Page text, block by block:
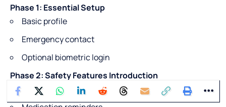
Phase 1: Essential Setup
Basic profile
Emergency contact
Optional biometric login
Phase 2: Safety Features Introduction
Fall detection explanation